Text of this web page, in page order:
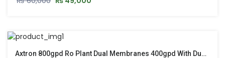
Axtron 800gpd Ro Plant Dual Membranes 400gpd With Dual Pump – Original Vietnam